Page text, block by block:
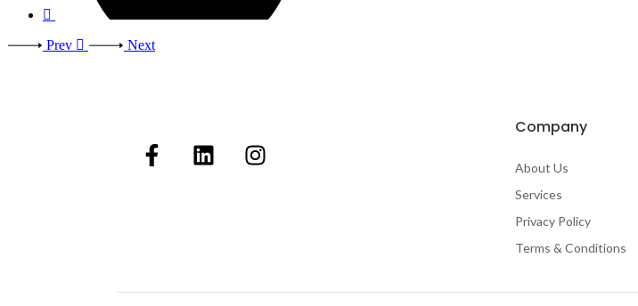
Prev Next
Company
About Us
Services
Privacy Policy
Terms & Conditions